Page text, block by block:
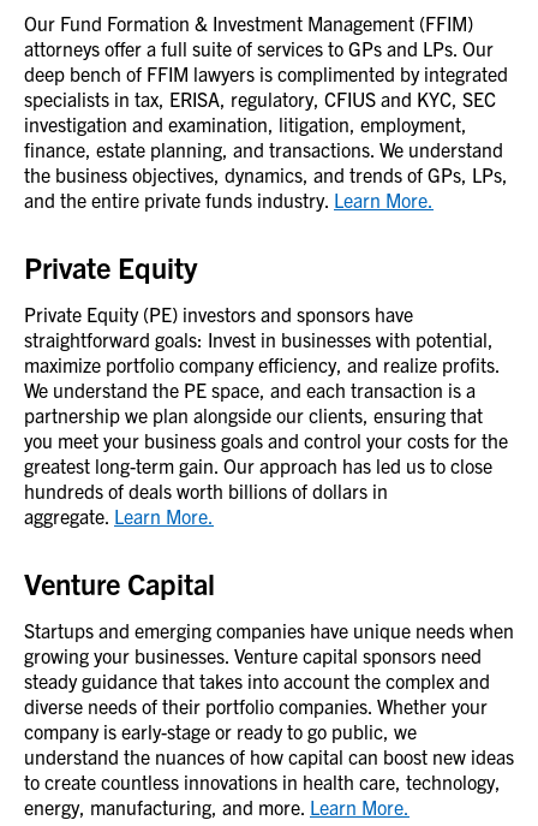
Our Fund Formation & Investment Management (FFIM)
attorneys offer a full suite of services to GPs and LPs. Our
deep bench of FFIM lawyers is complimented by integrated
specialists in tax, ERISA, regulatory, CFIUS and KYC, SEC
investigation and examination, litigation, employment,
finance, estate planning, and transactions. We understand
the business objectives, dynamics, and trends of GPs, LPs,
and the entire private funds industry. Learn More.
Private Equity
Private Equity (PE) investors and sponsors have
straightforward goals: Invest in businesses with potential,
maximize portfolio company efficiency, and realize profits.
We understand the PE space, and each transaction is a
partnership we plan alongside our clients, ensuring that
you meet your business goals and control your costs for the
greatest long-term gain. Our approach has led us to close
hundreds of deals worth billions of dollars in
aggregate. Learn More.
Venture Capital
Startups and emerging companies have unique needs when
growing your businesses. Venture capital sponsors need
steady guidance that takes into account the complex and
diverse needs of their portfolio companies. Whether your
company is early-stage or ready to go public, we
understand the nuances of how capital can boost new ideas
to create countless innovations in health care, technology,
energy, manufacturing, and more. Learn More.